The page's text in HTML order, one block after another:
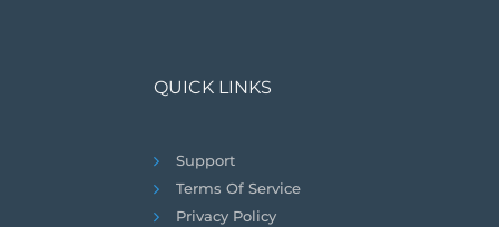
QUICK LINKS
Support
Terms Of Service
Privacy Policy